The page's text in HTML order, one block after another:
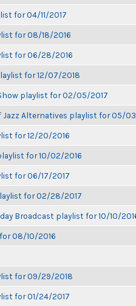
for 04/11/2017
for 08/18/2016
for 06/28/2016
for 12/07/2018
playlist for 02/05/2017
Jazz Alternatives playlist for 05/
for 12/20/2016
for 10/02/2016
for 06/17/2017
for 02/28/2017
Broadcast playlist for 10/10/
08/10/2016
for 09/29/2018
for 01/24/2017